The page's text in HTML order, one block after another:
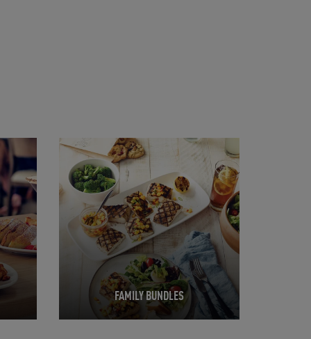
FAMILY BUNDLES
Opens in New Tab